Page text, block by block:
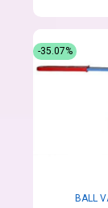
BALL
-35.07%